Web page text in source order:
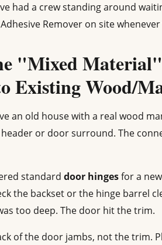
had a crew standing around
Remover on site
"Mixed
Existing Wood/
an old house with a real wood
or door surround. The
standard door hingesfor a
the backset or the hinge barrel
too deep. The door hit the trim.
of the door jambs, not the trim.